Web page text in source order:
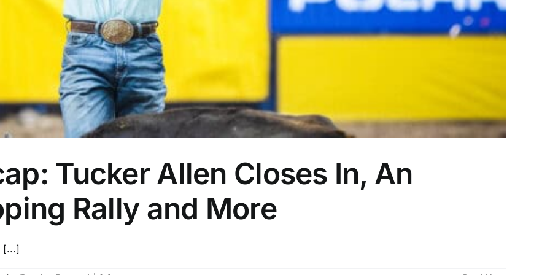
Tucker Allen Closes In, An
Rally and More
[...]